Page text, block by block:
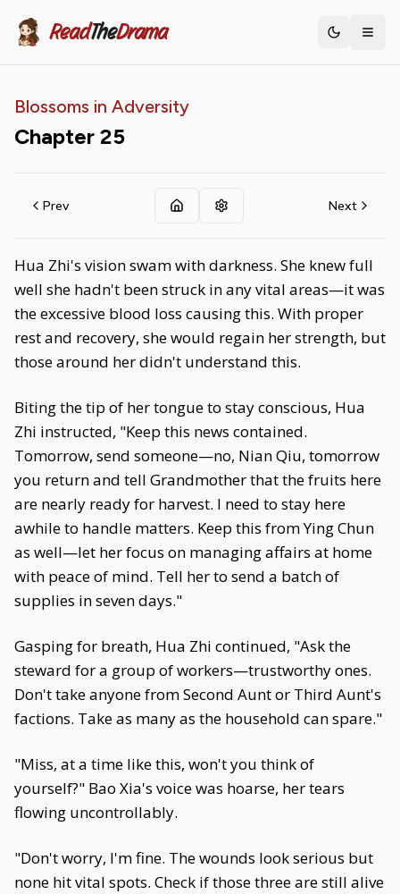
ReadTheDrama Toggle
Blossoms in Adversity
Chapter 25
Prev Next
Hua Zhi's vision swam with darkness. She knew full
well she hadn't been struck in any vital areas—it was
the excessive blood loss causing this. With proper
rest and recovery, she would regain her strength, but
those around her didn't understand this.
Biting the tip of her tongue to stay conscious, Hua
Zhi instructed, "Keep this news contained.
Tomorrow, send someone—no, Nian Qiu, tomorrow
you return and tell Grandmother that the fruits here
are nearly ready for harvest. I need to stay here
awhile to handle matters. Keep this from Ying Chun
as well—let her focus on managing affairs at home
with peace of mind. Tell her to send a batch of
supplies in seven days."
Gasping for breath, Hua Zhi continued, "Ask the
steward for a group of workers—trustworthy ones.
Don't take anyone from Second Aunt or Third Aunt's
factions. Take as many as the household can spare."
"Miss, at a time like this, won't you think of
yourself?" Bao Xia's voice was hoarse, her tears
flowing uncontrollably.
"Don't worry, I'm fine. The wounds look serious but
none hit vital spots. Check if those three are still alive